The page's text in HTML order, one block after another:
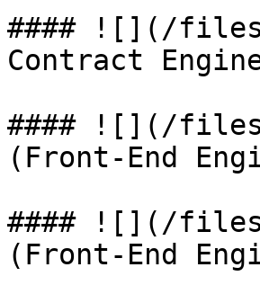
#### ![](/files/-
Contract
#### ![](/files/-
(Front-End
#### ![](/files/
(Front-End